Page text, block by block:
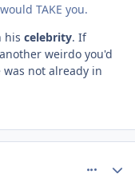
TAKE you.
his celebrity. If
weirdo you'd
not already in